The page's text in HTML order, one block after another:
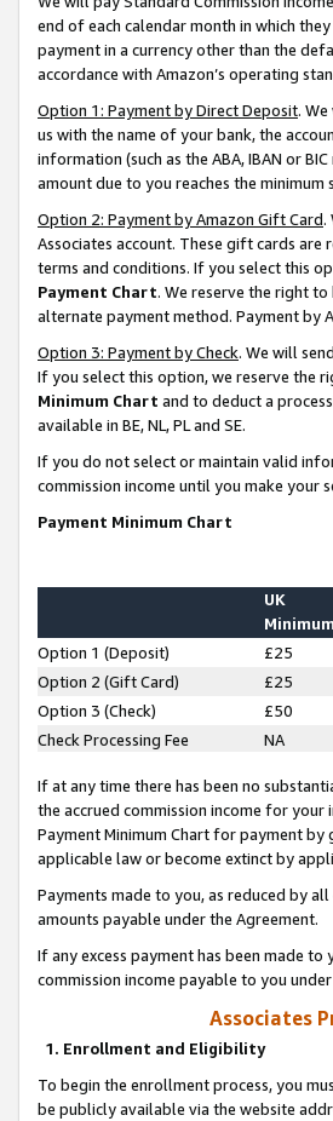
end of each calendar month in which
payment in a currency other than the
accordance with Amazon’s operating
Option 1: Payment by Direct Deposit.
us with the name of your bank, the
information (such as the ABA, IBAN or
amount due to you reaches the minimum
Option 2: Payment by Amazon Gift Card.
Associates account. These gift cards
terms and conditions. If you select this
Payment Chart. We reserve the right
alternate payment method. Payment by
Option 3: Payment by Check. We will
If you select this option, we reserve the
Minimum Chart and to deduct a
available in BE, NL, PL and SE.
If you do not select or maintain valid
commission income until you make
Payment Minimum Chart
UK
Minimum
Option 1 (Deposit) £25
Option 2 (Gift Card)
£25
Option 3 (Check)
£50
Check Processing Fee
NA
If at any time there has been no
the accrued commission income for
Payment Minimum Chart for payment by
applicable law or become extinct by
Payments made to you, as reduced by
amounts payable under the Agreement.
If any excess payment has been made
commission income payable to you
Associates
1. Enrollment and Eligibility
To begin the enrollment process, you
be publicly available via the website